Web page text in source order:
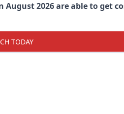
2026 are able to get
TODAY